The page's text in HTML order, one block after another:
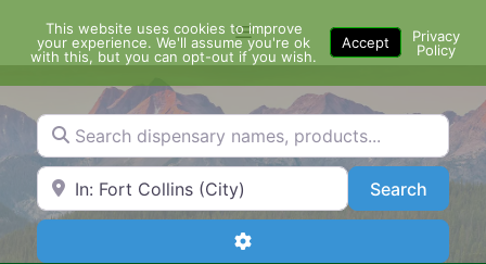
content
Menu
Search dispensary names, products...
Search by Zip Code or City SearchSearch
Advanced Filters
This website uses cookies to improve
your experience. We'll assume you're ok
with this, but you can opt-out if you wish.
Accept
Privacy
Policy